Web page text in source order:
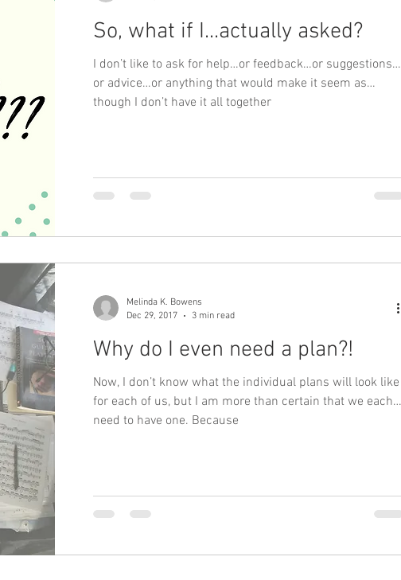
So, what if I...actually asked?
I don’t like to ask for help…or feedback…or suggestions…
or advice…or anything that would make it seem as
though I don’t have it all together
Melinda K. Bowens
Dec 29, 2017
3 min read
Why do I even need a plan?!
Now, I don’t know what the individual plans will look like
for each of us, but I am more than certain that we each
need to have one. Because